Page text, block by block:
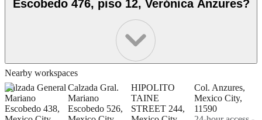
Escobedo 476, piso 12, Verónica Anzures?
Nearby workspaces
Calzada General
Mariano
Escobedo 438,
Calzada Gral.
Mariano
Escobedo 526,
HIPOLITO
TAINE
STREET 244,
Col. Anzures,
Mexico City,
11590